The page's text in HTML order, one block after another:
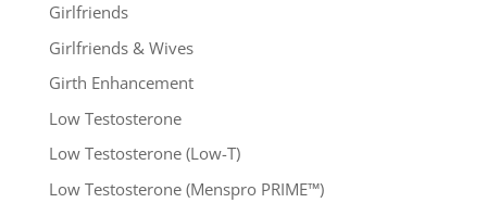
Girlfriends
Girlfriends & Wives
Girth Enhancement
Low Testosterone
Low Testosterone (Low-T)
Low Testosterone (Menspro PRIME™)